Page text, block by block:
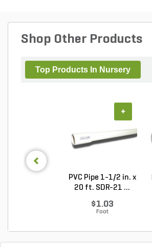
Shop Other Products
Top Products In Nursery
PVC Pipe 1-1/2 in. x
20 ft. SDR-21 ...
$1.03
Foot
+